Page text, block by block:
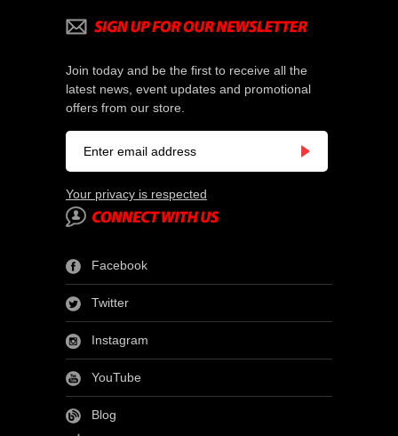
Join today and be the first to receive all the
latest news, event updates and promotional
offers from our store.
Your privacy is respected
Facebook
Twitter
Instagram
YouTube
Blog